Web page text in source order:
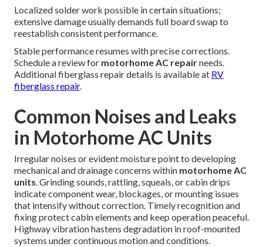
Localized solder work possible in certain situations;
extensive damage usually demands full board swap to
reestablish consistent performance.
Stable performance resumes with precise corrections.
Schedule a review for motorhome AC repairneeds.
Additional fiberglass repair details is available at RV
fiberglass repair.
Common Noises and Leaks
in Motorhome AC Units
Irregular noises or evident moisture point to developing
mechanical and drainage concerns within motorhome AC
units. Grinding sounds, rattling, squeals, or cabin drips
indicate component wear, blockages, or mounting issues
that intensify without correction. Timely recognition and
fixing protect cabin elements and keep operation peaceful.
Highway vibration hastens degradation in roof-mounted
systems under continuous motion and conditions.